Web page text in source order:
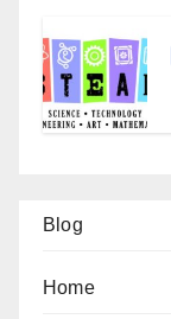
Blog
Home